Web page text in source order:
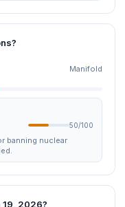
Manifold
50/100
banning nuclear
19, 2026?